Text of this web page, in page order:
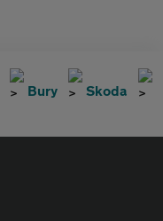
Bury
Skoda